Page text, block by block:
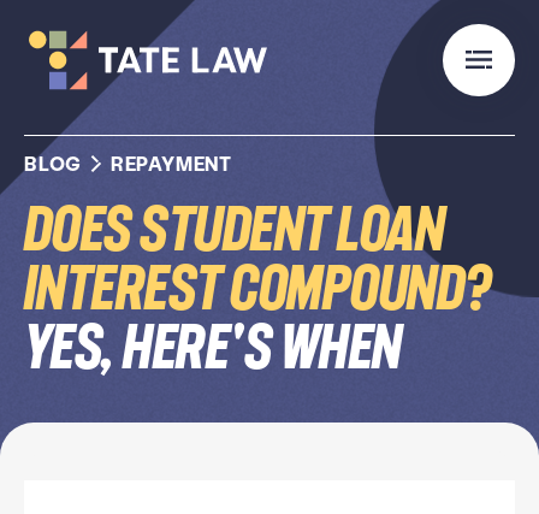
BLOG REPAYMENT
Does Student Loan
Interest Compound?
Yes, Here's When